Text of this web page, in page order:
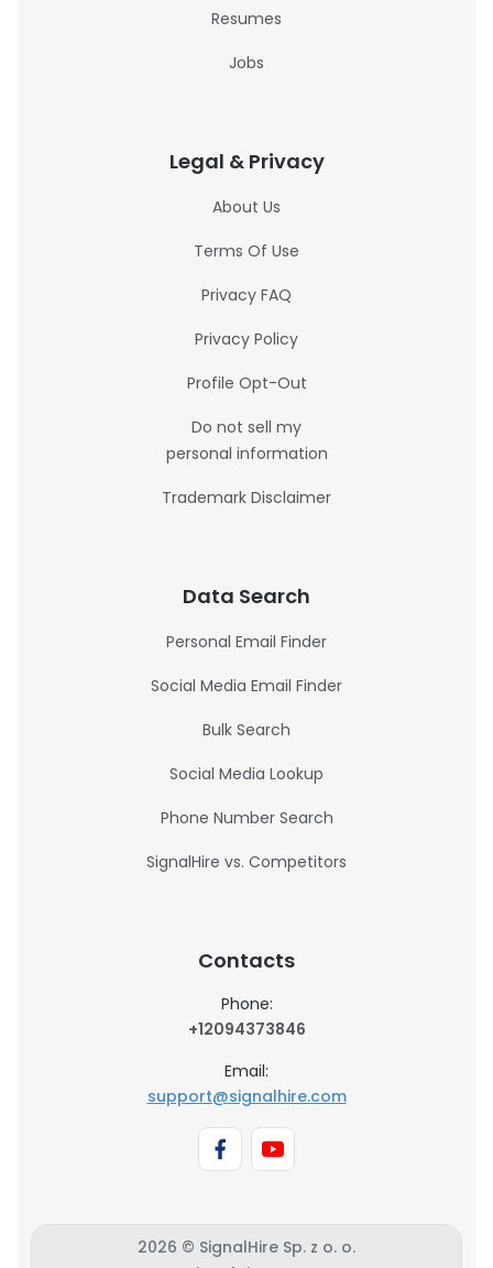
Resumes
Jobs
Legal & Privacy
About Us
Terms Of Use
Privacy FAQ
Privacy Policy
Profile Opt-Out
Do not sell my
personal information
Trademark Disclaimer
Data Search
Personal Email Finder
Social Media Email Finder
Bulk Search
Social Media Lookup
Phone Number Search
SignalHire vs. Competitors
Contacts
Phone:
+12094373846
Email:
support@signalhire.com
2026 © SignalHire Sp. z o. o.